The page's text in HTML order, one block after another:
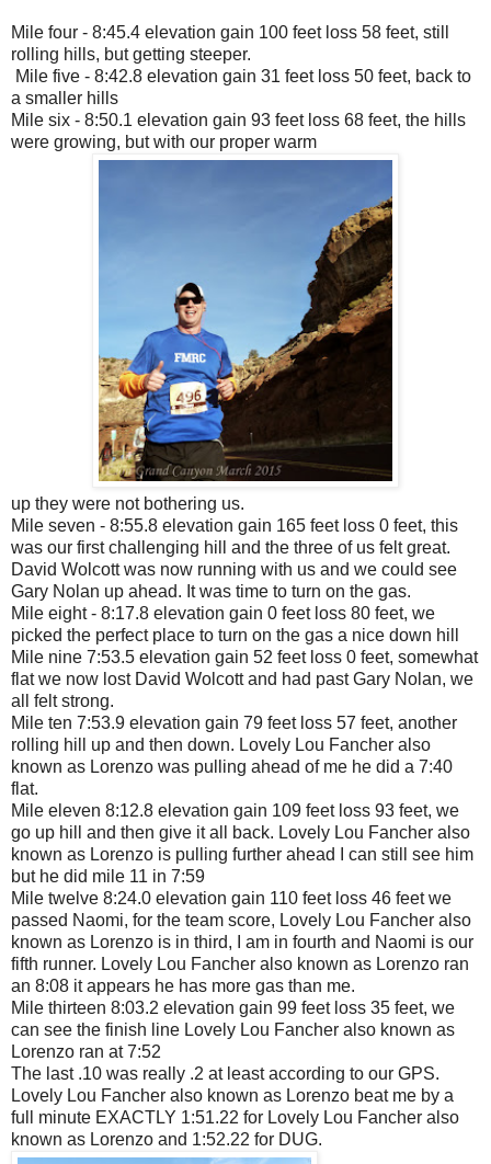
Mile four - 8:45.4 elevation gain 100 feet loss 58 feet, still
rolling hills, but getting steeper.
Mile five - 8:42.8 elevation gain 31 feet loss 50 feet, back to
a smaller hills
Mile six - 8:50.1 elevation gain 93 feet loss 68 feet, the hills
were growing, but with our proper warm
up they were not bothering us.
Mile seven - 8:55.8 elevation gain 165 feet loss 0 feet, this
was our first challenging hill and the three of us felt great.
David Wolcott was now running with us and we could see
Gary Nolan up ahead. It was time to turn on the gas.
Mile eight - 8:17.8 elevation gain 0 feet loss 80 feet, we
picked the perfect place to turn on the gas a nice down hill
Mile nine 7:53.5 elevation gain 52 feet loss 0 feet, somewhat
flat we now lost David Wolcott and had past Gary Nolan, we
all felt strong.
Mile ten 7:53.9 elevation gain 79 feet loss 57 feet, another
rolling hill up and then down. Lovely Lou Fancher also
known as Lorenzo was pulling ahead of me he did a 7:40
flat.
Mile eleven 8:12.8 elevation gain 109 feet loss 93 feet, we
go up hill and then give it all back. Lovely Lou Fancher also
known as Lorenzo is pulling further ahead I can still see him
but he did mile 11 in 7:59
Mile twelve 8:24.0 elevation gain 110 feet loss 46 feet we
passed Naomi, for the team score, Lovely Lou Fancher also
known as Lorenzo is in third, I am in fourth and Naomi is our
fifth runner. Lovely Lou Fancher also known as Lorenzo ran
an 8:08 it appears he has more gas than me.
Mile thirteen 8:03.2 elevation gain 99 feet loss 35 feet, we
can see the finish line Lovely Lou Fancher also known as
Lorenzo ran at 7:52
The last .10 was really .2 at least according to our GPS.
Lovely Lou Fancher also known as Lorenzo beat me by a
full minute EXACTLY 1:51.22 for Lovely Lou Fancher also
known as Lorenzo and 1:52.22 for DUG.